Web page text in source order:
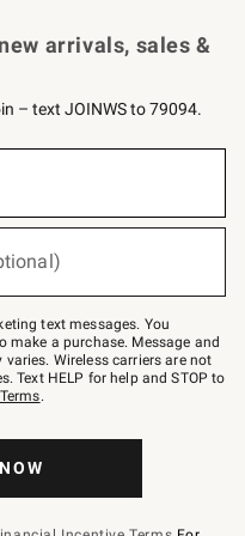
arrivals, sales &
– text JOINWS to 79094.
text messages. You
a purchase. Message and
Wireless carriers are not
Text HELP for help and STOP to
Terms.